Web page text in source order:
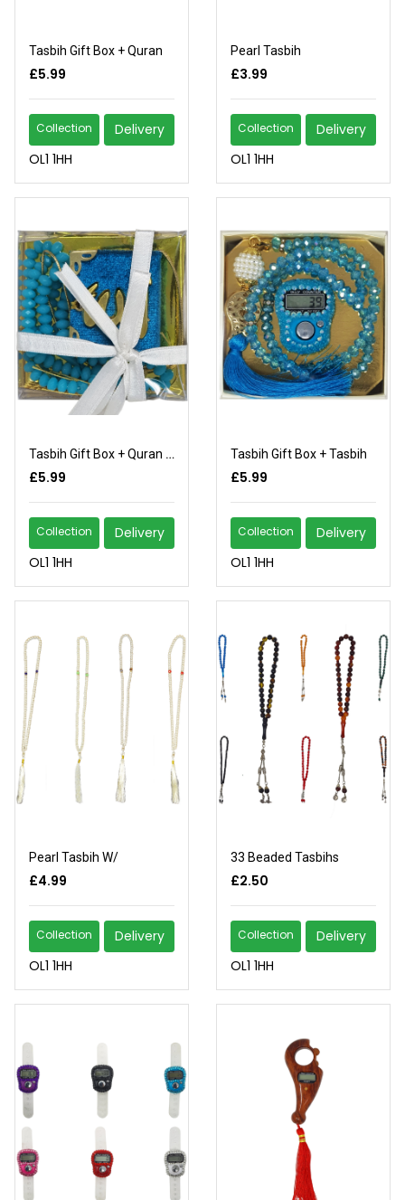
Tasbih Gift Box + Quran
£5.99
Collection
Delivery
OL1 1HH
Pearl Tasbih
£3.99
Collection
Delivery
OL1 1HH
Tasbih Gift Box + Quran (2)
£5.99
Collection
Delivery
OL1 1HH
Tasbih Gift Box + Tasbih
£5.99
Collection
Delivery
OL1 1HH
Pearl Tasbih W/
£4.99
Collection
Delivery
OL1 1HH
33 Beaded Tasbihs
£2.50
Collection
Delivery
OL1 1HH